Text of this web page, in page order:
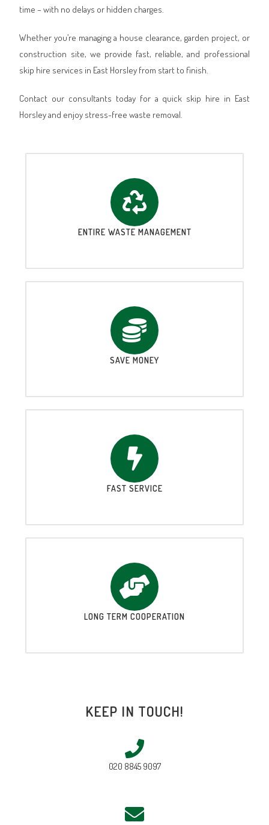
time – with no delays or hidden charges.
Whether you’re managing a house clearance, garden project, or
construction site, we provide fast, reliable, and professional
skip hire services in East Horsley from start to finish.
Contact our consultants today for a quick skip hire in East
Horsley and enjoy stress-free waste removal.
ENTIRE WASTE MANAGEMENT
SAVE MONEY
FAST SERVICE
LONG TERM COOPERATION
KEEP IN TOUCH!
020 8845 9097